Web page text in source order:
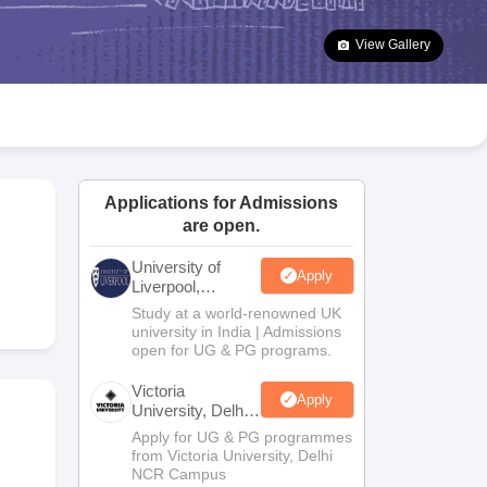
Goa Board SSC Question Paper
Manipur Board HSLC
JAC 10th Syllabus Odisha 10th Syllabus Kerala SSLC Syllabus
10 Syllabus for Class 11 Syllabus for Class 12 NCERT Syllabus
Class
Olympiad
View Gallery
Applications for Admissions
are open.
University of
Liverpool,
Bengaluru
Campus
Apply
Study at a world-renowned UK
university in India | Admissions
open for UG & PG programs.
Victoria
University, Delhi
NCR
Apply
Apply for UG & PG programmes
from Victoria University, Delhi
NCR Campus